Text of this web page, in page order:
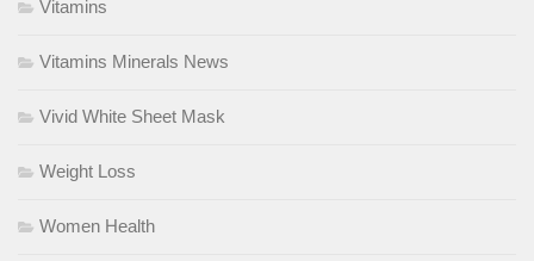
Vitamins
Vitamins Minerals News
Vivid White Sheet Mask
Weight Loss
Women Health